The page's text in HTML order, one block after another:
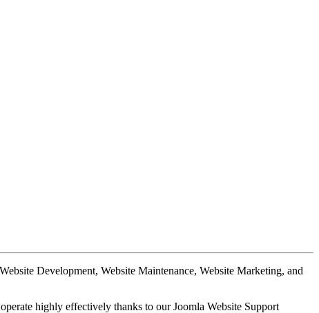
Development, Website Maintenance, Website Marketing, and
highly effectively thanks to our Joomla Website Support